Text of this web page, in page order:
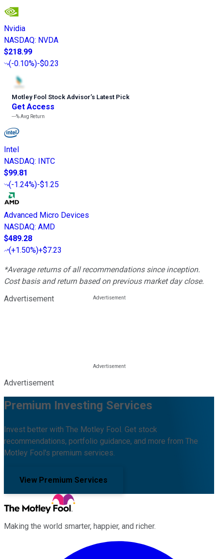
Nvidia
NASDAQ: NVDA
$218.99
(-0.10%)-$0.23
Motley Fool Stock Advisor’s Latest Pick
Get Access
---%Avg Return
Intel
NASDAQ:
INTC
$99.81
(-1.24%)-$1.25
Advanced Micro Devices
NASDAQ: AMD
$489.28
(+1.50%)+$7.23
*Average returns of all recommendations since inception.
Cost basis and return based on previous market day close.
Advertisement
Advertisement
Premium Investing Services
Invest better with The Motley Fool. Get stock
recommendations, portfolio guidance, and more from The
Motley Fool's premium services.
View Premium Services
Making the world smarter, happier, and richer.